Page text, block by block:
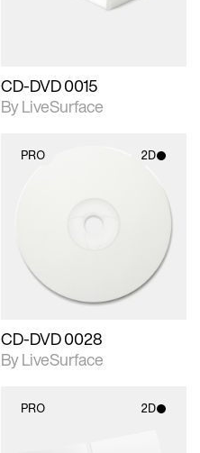
CD-DVD 0015
By LiveSurface
PRO 2D
Includes support for
CD-DVD 0028
By LiveSurface
PRO 2D